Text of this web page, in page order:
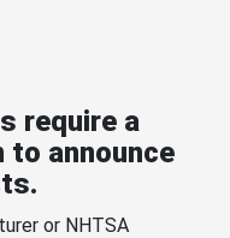
require a
to announce
or NHTSA